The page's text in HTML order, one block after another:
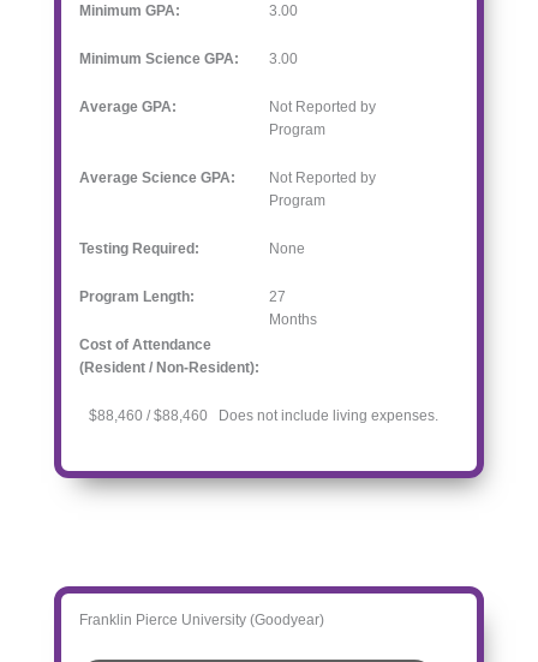
Minimum GPA: 3.00
Minimum Science GPA: 3.00
Average GPA:
Not Reported by
Program
Average Science GPA:
Not Reported by
Program
Testing Required: None
Program Length:
27
Months
Cost of Attendance
(Resident / Non-Resident):
$88,460 / $88,460 Does not include living expenses.
Franklin Pierce University (Goodyear)